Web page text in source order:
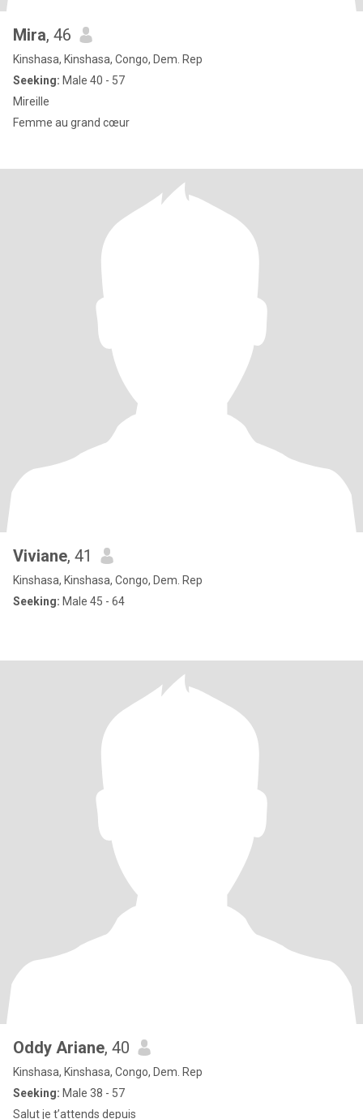
Mira, 46
Kinshasa, Kinshasa, Congo, Dem. Rep
Seeking: Male 40 - 57
Mireille
Femme au grand cœur
Viviane, 41
Kinshasa, Kinshasa, Congo, Dem. Rep
Seeking: Male 45 - 64
Oddy Ariane, 40
Kinshasa, Kinshasa, Congo, Dem. Rep
Seeking: Male 38 - 57
Salut je t’attends depuis